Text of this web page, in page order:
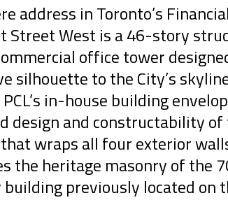
address in Toronto’s
Street West is a 46-story
office tower
silhouette to the City’s
in-house building
design and constructability of
wraps all four exterior
the heritage masonry of the
previously located on